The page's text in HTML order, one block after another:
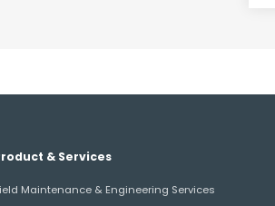
& Services
Maintenance & Engineering Services